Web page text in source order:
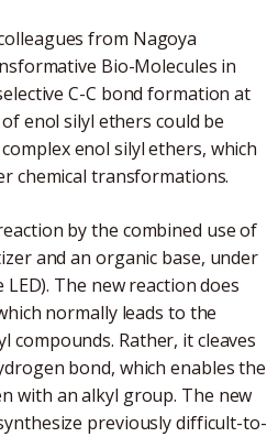
from Nagoya
Bio-Molecules in
C-C bond formation at
enol silyl ethers could be
enol silyl ethers, which
chemical transformations.
by the combined use of
and an organic base, under
The new reaction does
normally leads to the
Rather, it cleaves
bond, which enables the
with an alkyl group. The new
previously difficult-to-